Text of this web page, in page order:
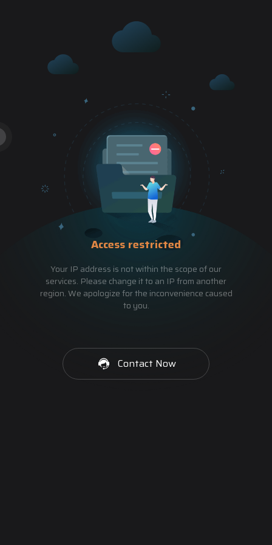
Access restricted
Your IP address is not within the scope of our
services. Please change it to an IP from another
region. We apologize for the inconvenience caused
to you.
Contact Now